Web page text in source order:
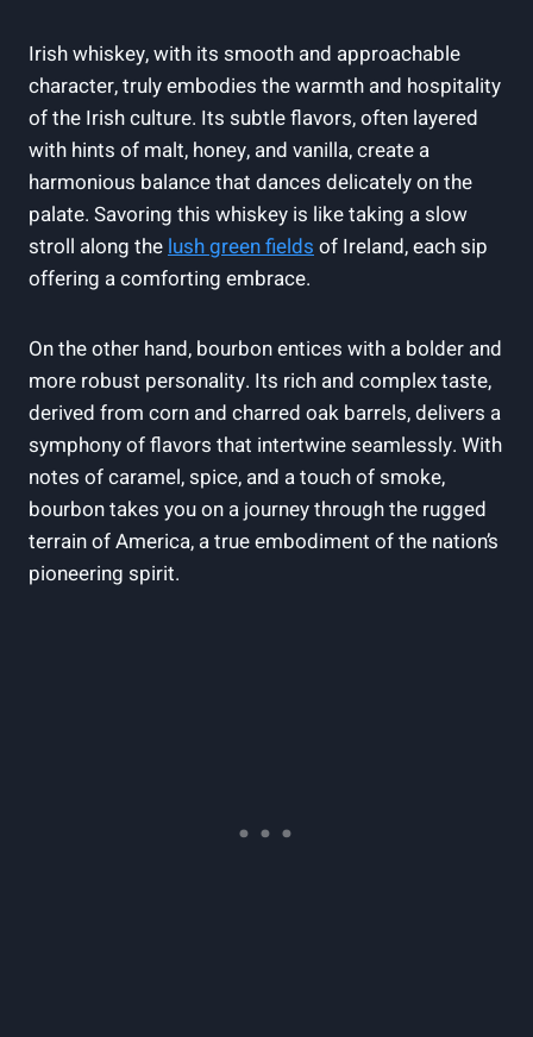
Irish whiskey, with its smooth and approachable
character, truly embodies the warmth and hospitality
of the Irish culture. Its subtle flavors, often layered
with hints of malt, honey, and vanilla, create a
harmonious balance that dances delicately on the
palate. Savoring this whiskey is like taking a slow
stroll along the lush green fields of Ireland, each sip
offering a comforting embrace.
On the other hand, bourbon entices with a bolder and
more robust personality. Its rich and complex taste,
derived from corn and charred oak barrels, delivers a
symphony of flavors that intertwine seamlessly. With
notes of caramel, spice, and a touch of smoke,
bourbon takes you on a journey through the rugged
terrain of America, a true embodiment of the nation’s
pioneering spirit.